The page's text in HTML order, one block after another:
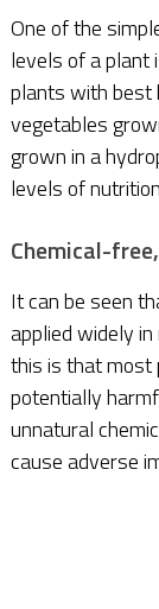
One of the
levels of a plant
plants with best
vegetables
grown in a
levels of
Chemical-
It can be seen
applied widely
this is that most
potentially
unnatural
cause adverse